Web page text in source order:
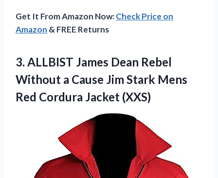
Get It From Amazon Now:Check Price on
Amazon & FREE Returns
3. ALLBIST James Dean Rebel
Without a Cause Jim Stark Mens
Red Cordura Jacket (XXS)